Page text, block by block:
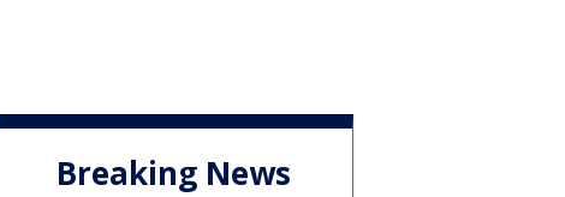
Breaking News